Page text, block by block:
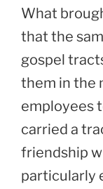
What
that the
gospel
them in the
employees
carried a
friendship
particularly